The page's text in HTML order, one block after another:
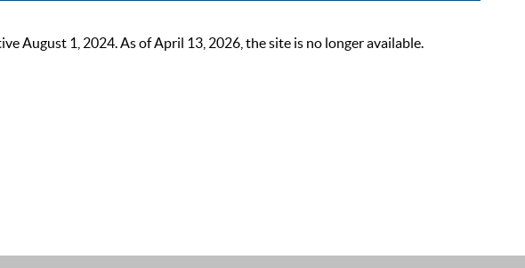
August 1, 2024. As of April 13, 2026, the site is no longer available.